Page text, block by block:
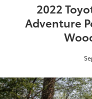
2022
Adventure